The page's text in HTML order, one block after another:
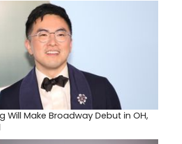
Will Make Broadway Debut in OH,